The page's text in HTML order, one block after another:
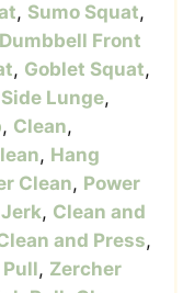
, Sumo Squat,
Dumbbell Front
, Goblet Squat,
Side Lunge,
, Clean,
, Hang
Clean, Power
, Clean and
and Press,
, Zercher